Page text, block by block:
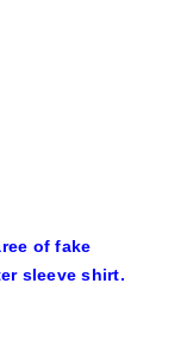
of fake
sleeve shirt.